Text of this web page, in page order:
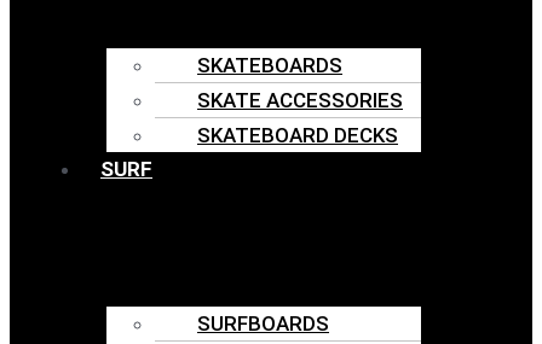
SKATEBOARDS
SKATE ACCESSORIES
SKATEBOARD DECKS
SURF
SURFBOARDS